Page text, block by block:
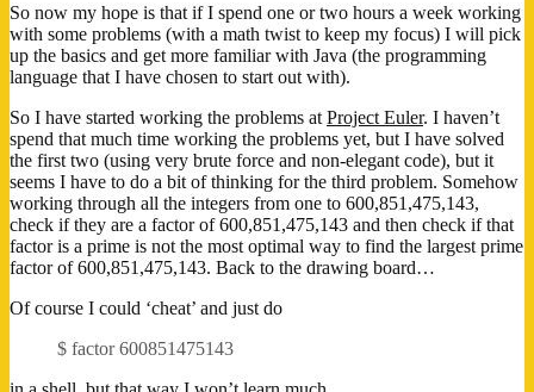
So now my hope is that if I spend one or two hours a week working
with some problems (with a math twist to keep my focus) I will pick
up the basics and get more familiar with Java (the programming
language that I have chosen to start out with).
So I have started working the problems at Project Euler. I haven’t
spend that much time working the problems yet, but I have solved
the first two (using very brute force and non-elegant code), but it
seems I have to do a bit of thinking for the third problem. Somehow
working through all the integers from one to 600,851,475,143,
check if they are a factor of 600,851,475,143 and then check if that
factor is a prime is not the most optimal way to find the largest prime
factor of 600,851,475,143. Back to the drawing board…
Of course I could ‘cheat’ and just do
$ factor 600851475143